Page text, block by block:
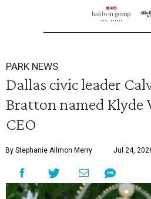
PARK NEWS
Dallas civic leader
Bratton named Klyde
CEO
By Stephanie Allmon Merry Jul 24,